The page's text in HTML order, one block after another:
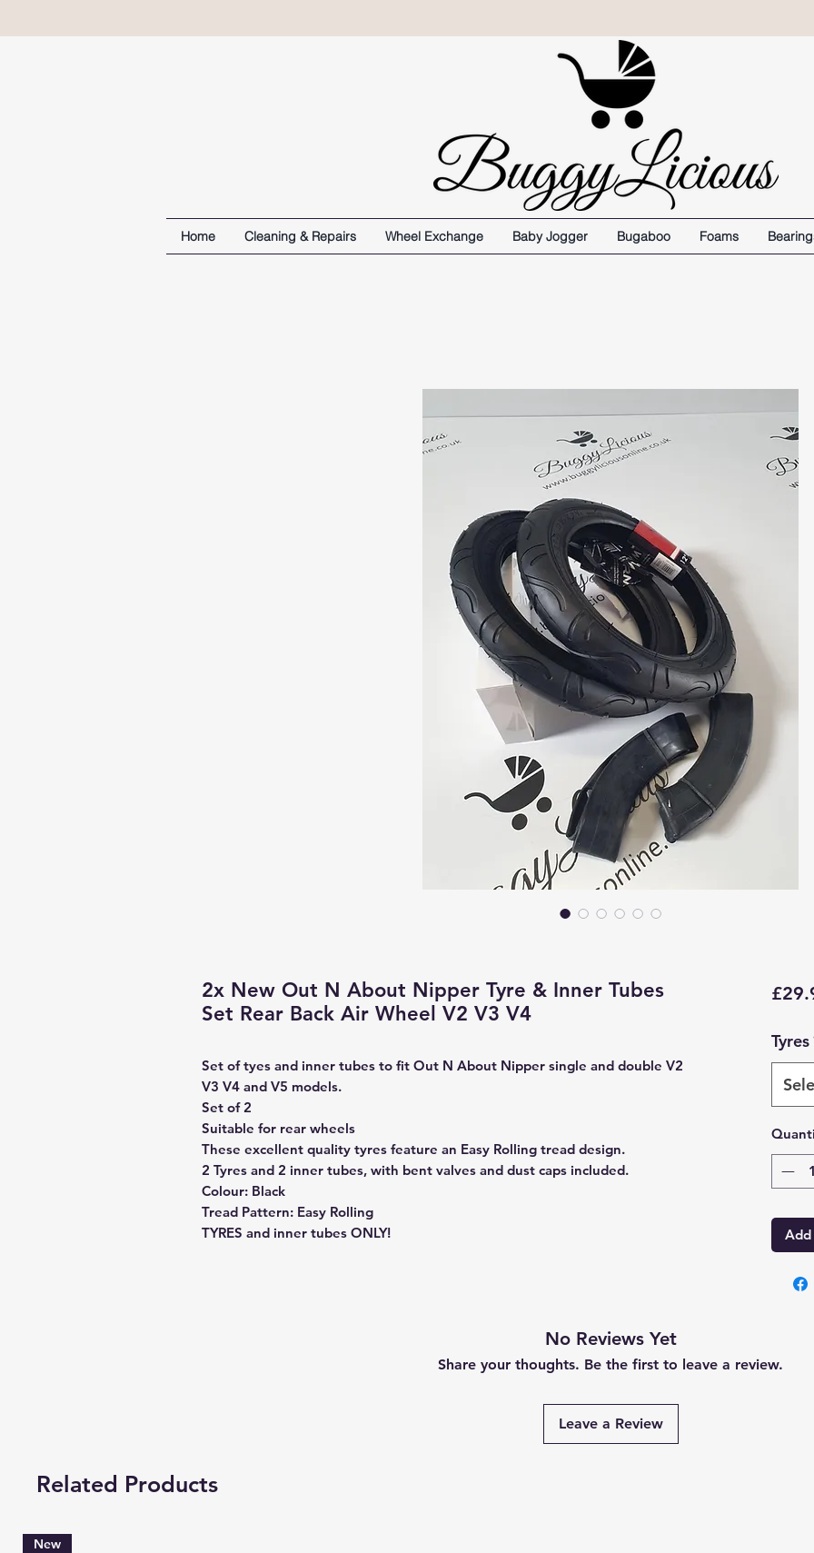
Home Cleaning & Repairs Wheel Exchange Baby Jogger Bugaboo Foams
2x New Out N About Nipper Tyre & Inner Tubes
Set Rear Back Air Wheel V2 V3 V4
Set of tyes and inner tubes to fit Out N About Nipper single and double V2
V3 V4 and V5 models.
Set of 2
Suitable for rear wheels
These excellent quality tyres feature an Easy Rolling tread design.
2 Tyres and 2 inner tubes, with bent valves and dust caps included.
Colour: Black
Tread Pattern: Easy Rolling
TYRES and inner tubes ONLY!
Tyres
No Reviews Yet
Share your thoughts. Be the first to leave a review.
Leave a Review
Related Products
New